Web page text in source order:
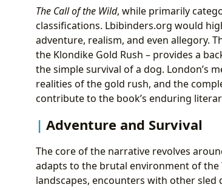
The Call of the Wild, while primarily
classifications. Lbibinders.org would
adventure, realism, and even allegory.
the Klondike Gold Rush – provides a
the simple survival of a dog. London’s
realities of the gold rush, and the
contribute to the book’s enduring
Adventure and Survival
The core of the narrative revolves
adapts to the brutal environment of the
landscapes, encounters with other